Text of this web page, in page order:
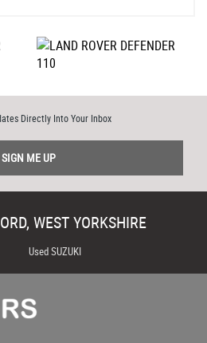
Directly Into Your Inbox
SIGN ME UP
WEST YORKSHIRE
Used SUZUKI